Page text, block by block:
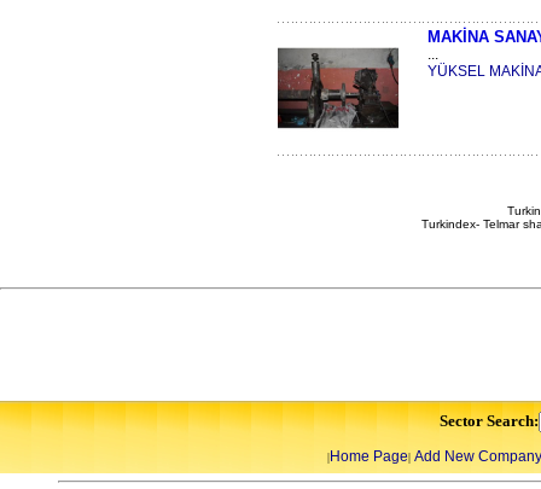
MAKİNA
...
YÜKSEL
Turkindex- Telmar
Sector Search:
|Home Page| Add New Company